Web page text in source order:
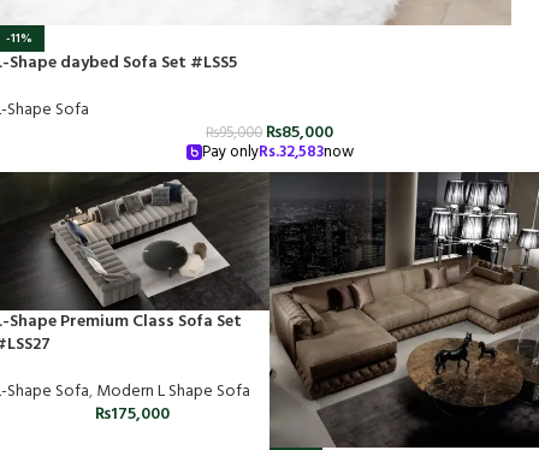
-11%
Shape daybed Sofa Set #LSS5
Shape Sofa
₨95,000 ₨85,000
Pay onlyRs.32,583now
Shape Premium Class Sofa Set
Shape Sofa,Modern L Shape Sofa
₨175,000